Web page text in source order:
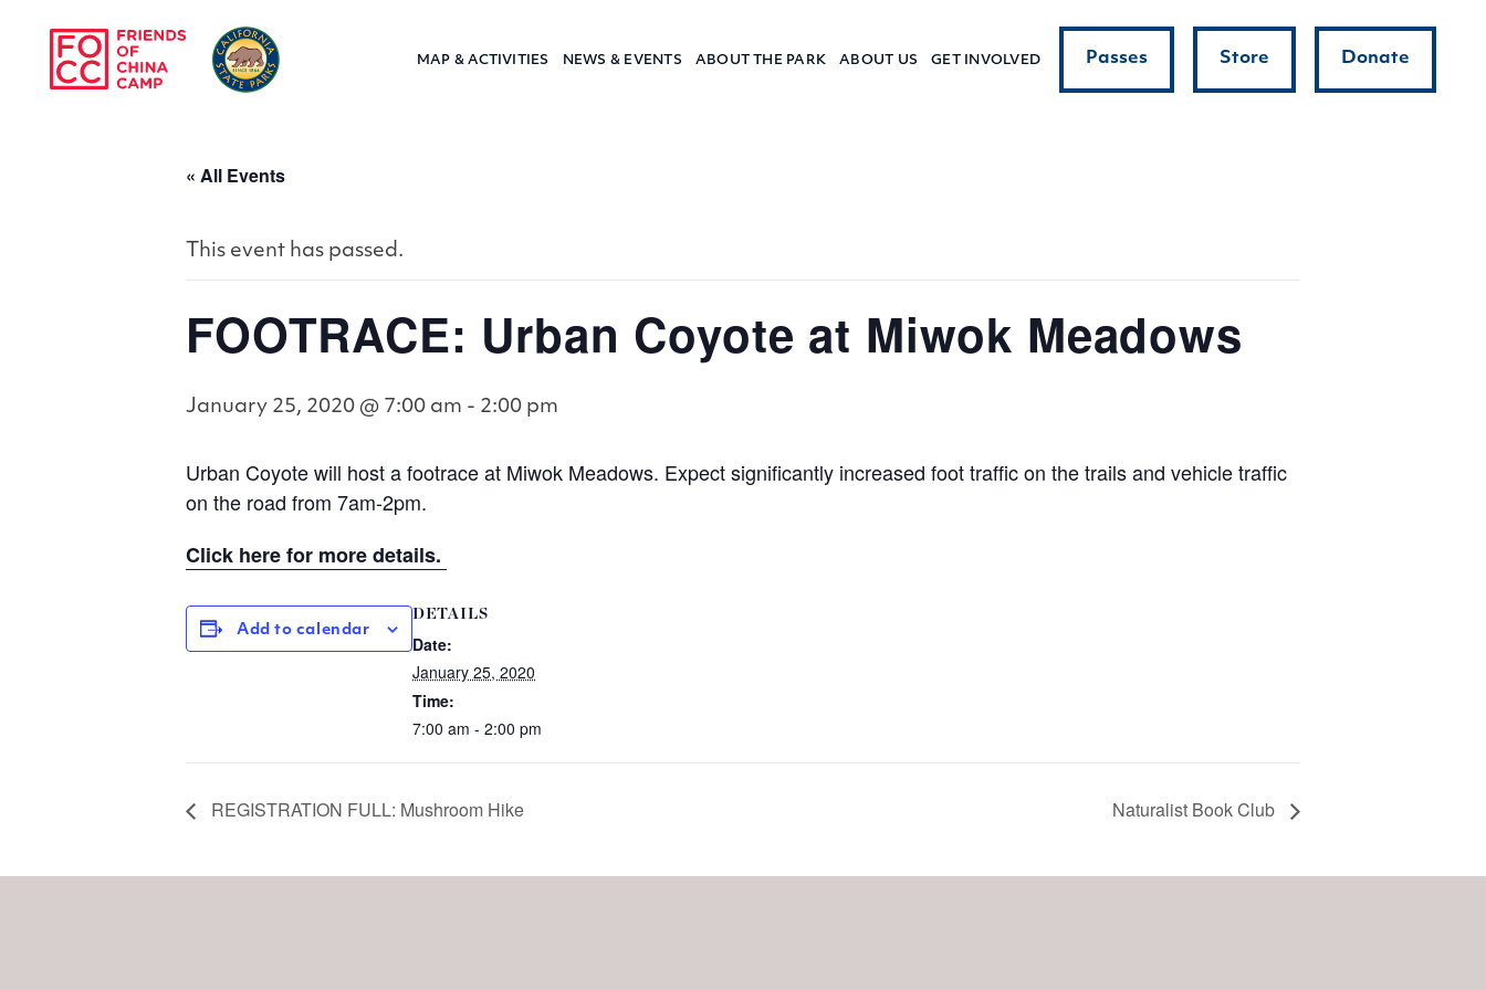
MAP & ACTIVITIES NEWS & EVENTS ABOUT THE PARK ABOUT US GET INVOLVED Passes Store Donate
« All Events
This event has passed.
FOOTRACE: Urban Coyote at Miwok Meadows
January 25, 2020 @ 7:00 am - 2:00 pm
Urban Coyote will host a footrace at Miwok Meadows. Expect significantly increased foot traffic on the trails and vehicle traffic
on the road from 7am-2pm.
Click here for more details.
Add to calendar
DETAILS
Date:
January 25, 2020
Time:
7:00 am - 2:00 pm
REGISTRATION FULL: Mushroom Hike Naturalist Book Club